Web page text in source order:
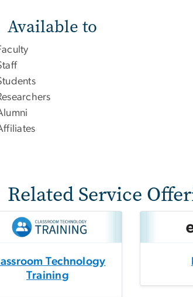
Available to
Related Service
Technology
Training